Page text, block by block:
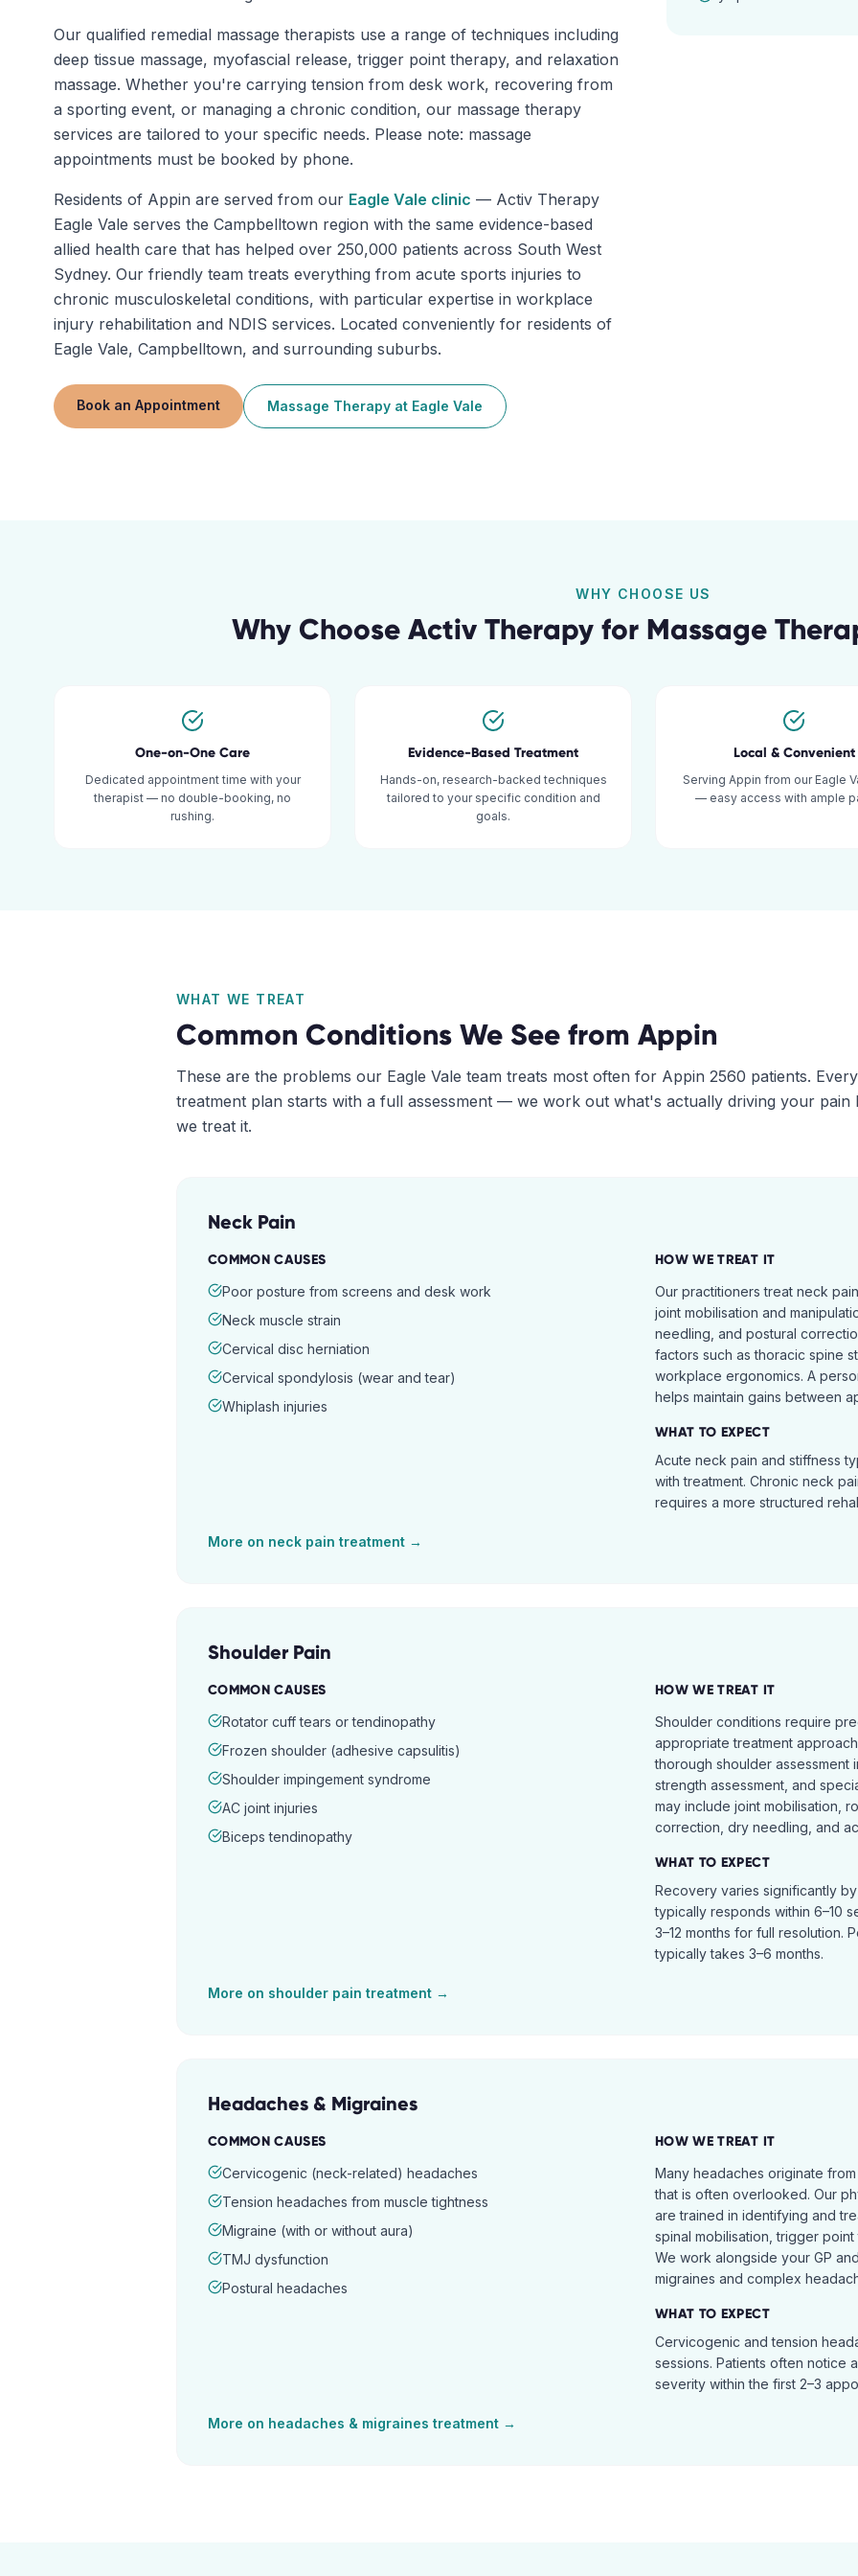
Our qualified remedial massage therapists use a range of techniques including
deep tissue massage, myofascial release, trigger point therapy, and relaxation
massage. Whether you're carrying tension from desk work, recovering from
a sporting event, or managing a chronic condition, our massage therapy
services are tailored to your specific needs. Please note: massage
appointments must be booked by phone.
Residents of Appin are served from our Eagle Vale clinic — Activ Therapy
Eagle Vale serves the Campbelltown region with the same evidence-based
allied health care that has helped over 250,000 patients across South West
Sydney. Our friendly team treats everything from acute sports injuries to
chronic musculoskeletal conditions, with particular expertise in workplace
injury rehabilitation and NDIS services. Located conveniently for residents of
Eagle Vale, Campbelltown, and surrounding suburbs.
Book an Appointment Massage Therapy at Eagle Vale
WHY CHOOSE US
Why Choose Activ Therapy for Massage
One-on-One Care
Dedicated appointment time with your
therapist — no double-booking, no
rushing.
Evidence-Based Treatment
Hands-on, research-backed techniques
tailored to your specific condition and
goals.
Local & Convenient
Serving Appin from our Eagle
— easy access with ample
WHAT WE TREAT
Common Conditions We See from Appin
These are the problems our Eagle Vale team treats most often for Appin 2560 patients. Every
treatment plan starts with a full assessment — we work out what's actually driving your pain
we treat it.
Neck Pain
COMMON CAUSES
Poor posture from screens and desk work
Neck muscle strain
Cervical disc herniation
Cervical spondylosis (wear and tear)
Whiplash injuries
HOW WE TREAT IT
Our practitioners treat neck
joint mobilisation and
needling, and postural
factors such as thoracic spine
workplace ergonomics. A
helps maintain gains between
WHAT TO EXPECT
Acute neck pain and stiffness
with treatment. Chronic neck
requires a more structured
More on neck pain treatment →
Shoulder Pain
COMMON CAUSES
Rotator cuff tears or tendinopathy
Frozen shoulder (adhesive capsulitis)
Shoulder impingement syndrome
AC joint injuries
Biceps tendinopathy
HOW WE TREAT IT
Shoulder conditions require
appropriate treatment
thorough shoulder assessment
strength assessment, and
may include joint mobilisation,
correction, dry needling, and
WHAT TO EXPECT
Recovery varies significantly
typically responds within 6–10
3–12 months for full resolution.
typically takes 3–6 months.
More on shoulder pain treatment →
Headaches & Migraines
COMMON CAUSES
Cervicogenic (neck-related) headaches
Tension headaches from muscle tightness
Migraine (with or without aura)
TMJ dysfunction
Postural headaches
HOW WE TREAT IT
Many headaches originate
that is often overlooked. Our
are trained in identifying and
spinal mobilisation, trigger
We work alongside your GP
migraines and complex
WHAT TO EXPECT
Cervicogenic and tension
sessions. Patients often notice
severity within the first 2–3
More on headaches & migraines treatment →